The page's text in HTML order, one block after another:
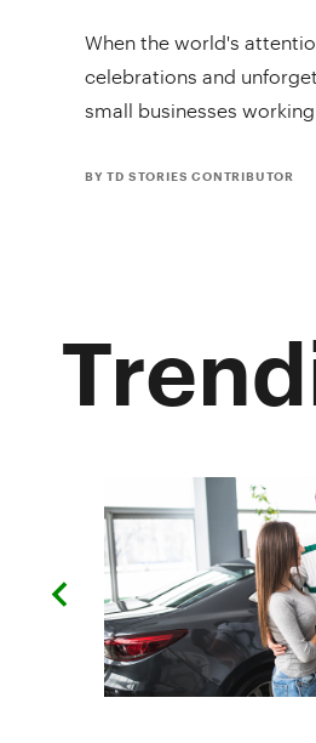
When the world's
celebrations and
small businesses
BY TD STORIES CONTRIBUTOR
previous